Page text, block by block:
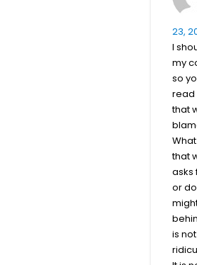
23,
I
my
so
read
that
that
asks
or
is